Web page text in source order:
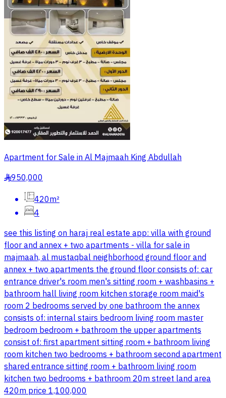
Apartment for Sale in Al Majmaah King Abdullah
§950,000
420m²
4
see this listing on haraj real estate app: villa with ground
floor and annex + two apartments - villa for sale in
majmaah, al mustaqbal neighborhood ground floor and
annex + two apartments the ground floor consists of: car
entrance driver's room men's sitting room + washbasins +
bathroom hall living room kitchen storage room maid's
room 2 bedrooms served by one bathroom the annex
consists of: internal stairs bedroom living room master
bedroom bedroom + bathroom the upper apartments
consist of: first apartment sitting room + bathroom living
room kitchen two bedrooms + bathroom second apartment
shared entrance sitting room + bathroom living room
kitchen two bedrooms + bathroom 20m street land area
420m price 1,100,000